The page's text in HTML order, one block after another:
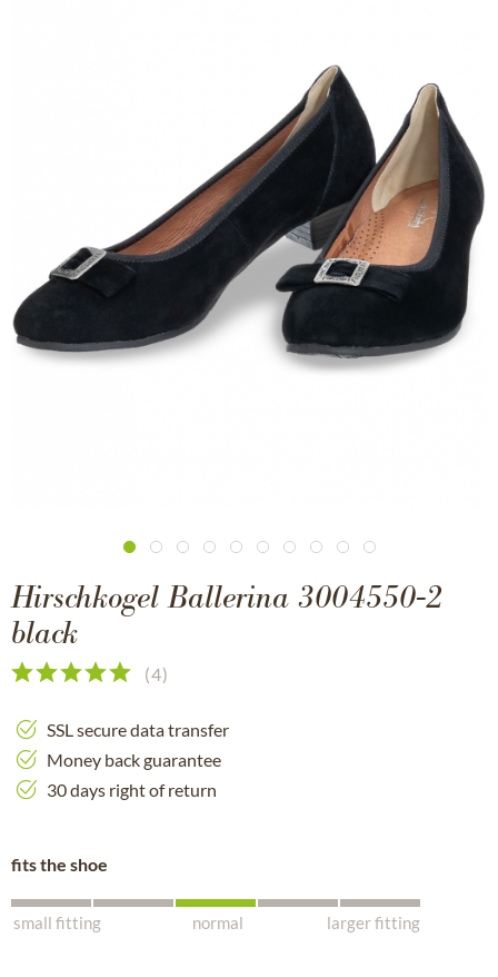
Hirschkogel Ballerina 3004550-2
black
(4)
SSL secure data transfer
Money back guarantee
30 days right of return
fits the shoe
small fitting normal larger fitting